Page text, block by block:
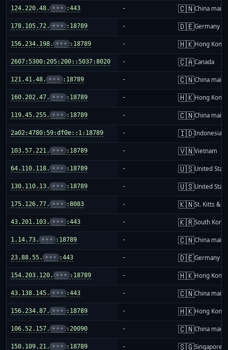
124.220.48. ••• :443 - 🇨🇳China
178.105.72. ••• :18789 - 🇩🇪Germany
156.234.198. ••• :18789 - 🇭🇰Hong Kong
2607:5300:205:200::5037:8020 - 🇨🇦Canada
121.41.48. ••• :18789 - 🇨🇳China
160.202.47. ••• :18789 - 🇭🇰Hong Kong
119.45.255. ••• :18789 - 🇨🇳China
2a02:4780:59:df0e::1:18789 - 🇮🇩Indonesia
103.57.221. ••• :18789 - 🇻🇳Vietnam
64.110.118. ••• :18789 - 🇺🇸United
130.110.13. ••• :18789 - 🇺🇸United
175.126.77. ••• :8083 - 🇰🇳St. Kitts &
43.201.103. ••• :443 - 🇰🇷South Korea
1.14.73. ••• :18789 - 🇨🇳China
23.88.55. ••• :443 - 🇩🇪Germany
154.203.120. ••• :18789 - 🇭🇰Hong Kong
43.138.145. ••• :443 - 🇨🇳China
156.234.87. ••• :18789 - 🇭🇰Hong Kong
106.52.157. ••• :20090 - 🇨🇳China
150.109.21. ••• :18789 - 🇸🇬Singapore